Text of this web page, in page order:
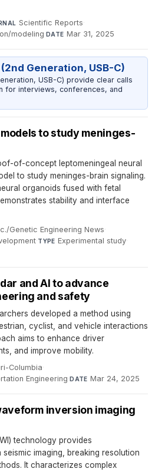
Scientific Reports·
modeling·DATE Mar 31, 2025
Generation, USB-C)
USB-C) provide clear calls
for interviews, conferences, and
to study meninges-
of-concept leptomeningeal neural
to study meninges-brain signaling.
organoids fused with fetal
stability and interface
Genetic Engineering News·
·TYPE Experimental study·
and AI to advance
and safety
developed a method using
cyclist, and vehicle interactions
aims to enhance driver
and improve mobility.
Columbia·
Engineering·DATE Mar 24, 2025
inversion imaging
technology provides
imaging, breaking resolution
It characterizes complex